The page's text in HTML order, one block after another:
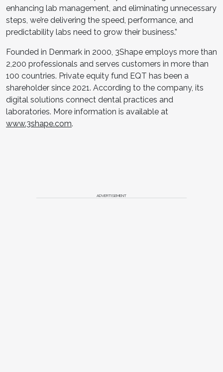
enhancing lab management, and eliminating unnecessary
steps, we’re delivering the speed, performance, and
predictability labs need to grow their business.”
Founded in Denmark in 2000, 3Shape employs more than
2,200 professionals and serves customers in more than
100 countries. Private equity fund EQT has been a
shareholder since 2021. According to the company, its
digital solutions connect dental practices and
laboratories. More information is available at
www.3shape.com.
ADVERTISEMENT